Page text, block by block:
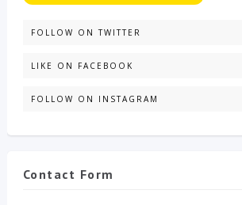
FOLLOW ON TWITTER
LIKE ON FACEBOOK
FOLLOW ON INSTAGRAM
Contact Form